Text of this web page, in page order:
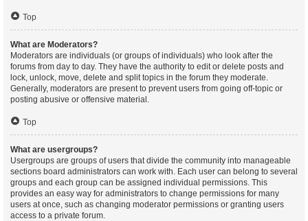
Top
What are Moderators?
Moderators are individuals (or groups of individuals) who look after the
forums from day to day. They have the authority to edit or delete posts and
lock, unlock, move, delete and split topics in the forum they moderate.
Generally, moderators are present to prevent users from going off-topic or
posting abusive or offensive material.
Top
What are usergroups?
Usergroups are groups of users that divide the community into manageable
sections board administrators can work with. Each user can belong to several
groups and each group can be assigned individual permissions. This
provides an easy way for administrators to change permissions for many
users at once, such as changing moderator permissions or granting users
access to a private forum.